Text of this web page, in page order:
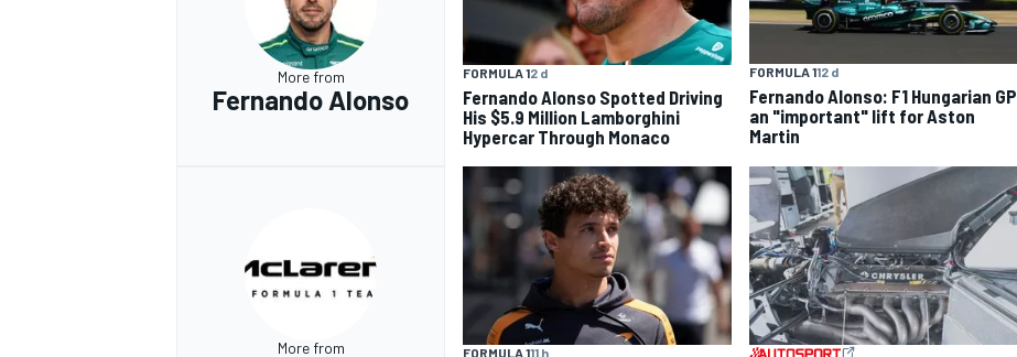
More from
Fernando Alonso
FORMULA 12 d
Fernando Alonso Spotted Driving
His $5.9 Million Lamborghini
Hypercar Through Monaco
FORMULA 112 d
Fernando Alonso: F1 Hungarian GP
an "important" lift for Aston
Martin
More from FORMULA 111 h